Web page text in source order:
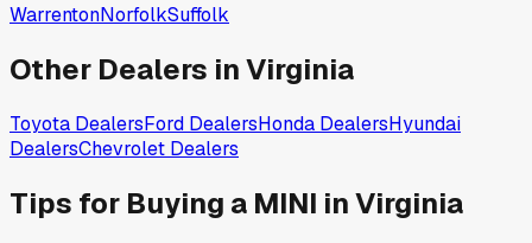
WarrentonNorfolkSuffolk
Other Dealers inVirginia
Toyota DealersFord DealersHonda DealersHyundai
DealersChevrolet Dealers
Tips for Buying a MINI inVirginia